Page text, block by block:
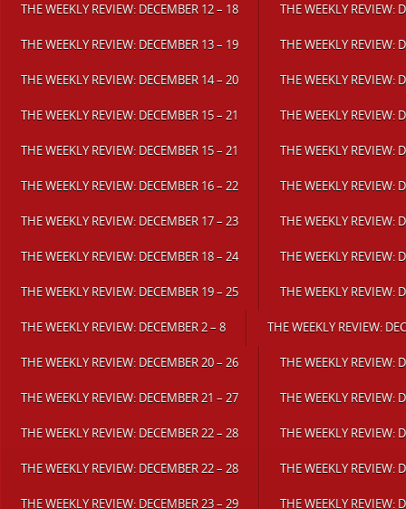
THE WEEKLY REVIEW: DECEMBER 12 – 18 THE WEEKLY REVIEW:
THE WEEKLY REVIEW: DECEMBER 13 – 19 THE WEEKLY REVIEW:
THE WEEKLY REVIEW: DECEMBER 14 – 20 THE WEEKLY REVIEW:
THE WEEKLY REVIEW: DECEMBER 15 – 21 THE WEEKLY REVIEW:
THE WEEKLY REVIEW: DECEMBER 15 – 21 THE WEEKLY REVIEW:
THE WEEKLY REVIEW: DECEMBER 16 – 22 THE WEEKLY REVIEW:
THE WEEKLY REVIEW: DECEMBER 17 – 23 THE WEEKLY REVIEW:
THE WEEKLY REVIEW: DECEMBER 18 – 24 THE WEEKLY REVIEW:
THE WEEKLY REVIEW: DECEMBER 19 – 25 THE WEEKLY REVIEW:
THE WEEKLY REVIEW: DECEMBER 2 – 8 THE WEEKLY REVIEW:
THE WEEKLY REVIEW: DECEMBER 20 – 26 THE WEEKLY REVIEW:
THE WEEKLY REVIEW: DECEMBER 21 – 27 THE WEEKLY REVIEW:
THE WEEKLY REVIEW: DECEMBER 22 – 28 THE WEEKLY REVIEW:
THE WEEKLY REVIEW: DECEMBER 22 – 28 THE WEEKLY REVIEW:
THE WEEKLY REVIEW: DECEMBER 23 – 29 THE WEEKLY REVIEW: